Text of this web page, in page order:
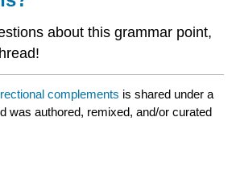
about this grammar point,
complements is shared under a
was authored, remixed, and/or curated